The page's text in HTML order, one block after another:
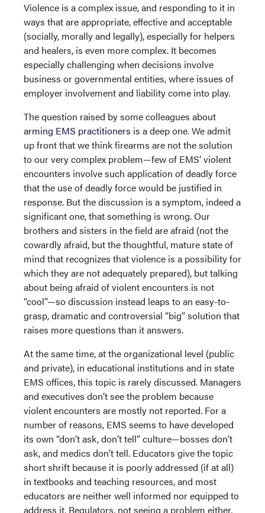
Violence is a complex issue, and responding to it in
ways that are appropriate, effective and acceptable
(socially, morally and legally), especially for helpers
and healers, is even more complex. It becomes
especially challenging when decisions involve
business or governmental entities, where issues of
employer involvement and liability come into play.
The question raised by some colleagues about
arming EMS practitioners is a deep one. We admit
up front that we think firearms are not the solution
to our very complex problem—few of EMS’ violent
encounters involve such application of deadly force
that the use of deadly force would be justified in
response. But the discussion is a symptom, indeed a
significant one, that something is wrong. Our
brothers and sisters in the field are afraid (not the
cowardly afraid, but the thoughtful, mature state of
mind that recognizes that violence is a possibility for
which they are not adequately prepared), but talking
about being afraid of violent encounters is not
“cool”—so discussion instead leaps to an easy-to-
grasp, dramatic and controversial “big” solution that
raises more questions than it answers.
At the same time, at the organizational level (public
and private), in educational institutions and in state
EMS offices, this topic is rarely discussed. Managers
and executives don’t see the problem because
violent encounters are mostly not reported. For a
number of reasons, EMS seems to have developed
its own “don’t ask, don’t tell” culture—bosses don’t
ask, and medics don’t tell. Educators give the topic
short shrift because it is poorly addressed (if at all)
in textbooks and teaching resources, and most
educators are neither well informed nor equipped to
address it. Regulators, not seeing a problem either,